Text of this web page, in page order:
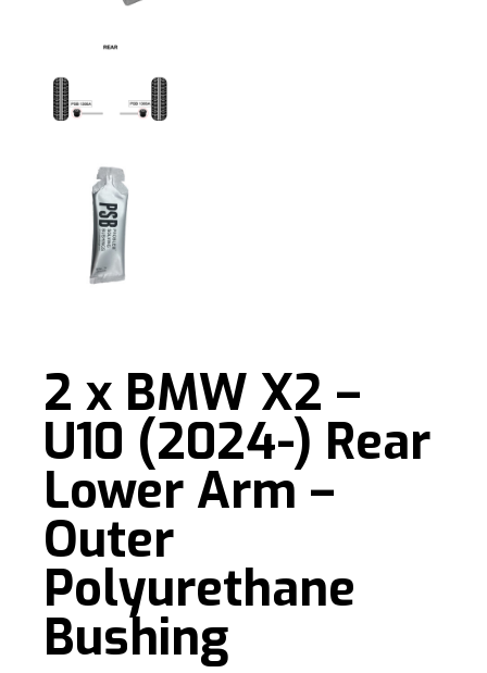
2 x BMW X2 –
U10 (2024-) Rear
Lower Arm –
Outer
Polyurethane
Bushing